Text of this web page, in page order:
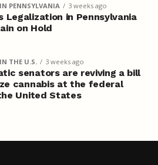
PENNSYLVANIA 3 weeks ago
Legalization in Pennsylvania
on Hold
THE U.S. 3 weeks ago
senators are reviving a bill
cannabis at the federal
United States